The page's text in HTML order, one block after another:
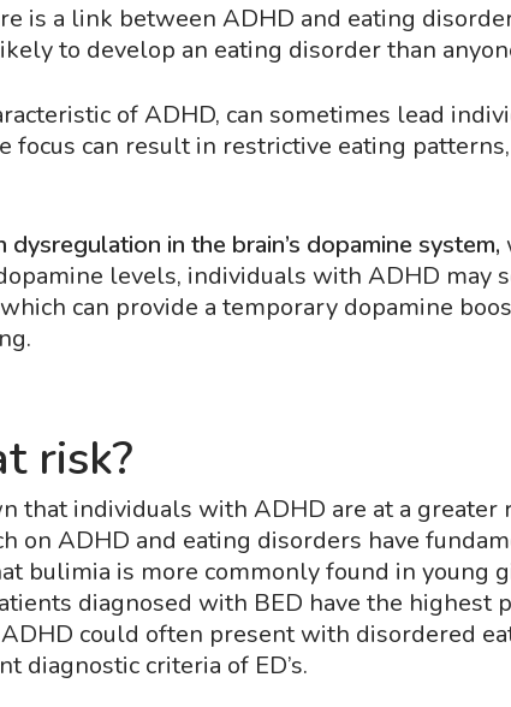
is a link between ADHD and eating
to develop an eating disorder than
of ADHD, can sometimes lead
focus can result in restrictive eating
in the brain’s dopamine system,
levels, individuals with ADHD may
can provide a temporary dopamine
risk?
that individuals with ADHD are at a
on ADHD and eating disorders have
bulimia is more commonly found in
diagnosed with BED have the highest
could often present with disordered
diagnostic criteria of ED’s.